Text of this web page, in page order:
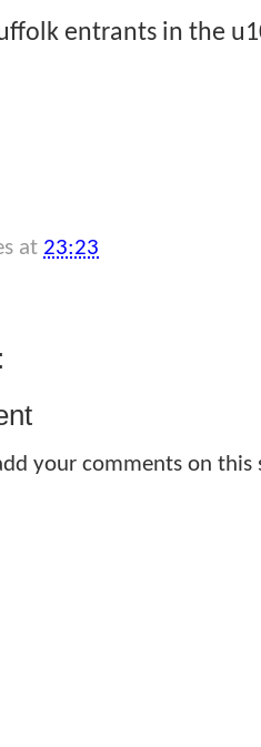
entrants in the
at 23:23
your comments on this